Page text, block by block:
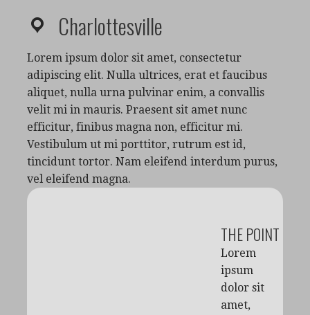
Charlottesville
Lorem ipsum dolor sit amet, consectetur
adipiscing elit. Nulla ultrices, erat et faucibus
aliquet, nulla urna pulvinar enim, a convallis
velit mi in mauris. Praesent sit amet nunc
efficitur, finibus magna non, efficitur mi.
Vestibulum ut mi porttitor, rutrum est id,
tincidunt tortor. Nam eleifend interdum purus,
vel eleifend magna.
THE POINT
Lorem
ipsum
dolor sit
amet,